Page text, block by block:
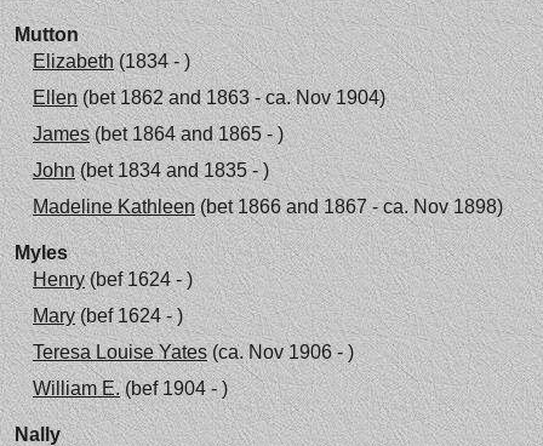
Mutton
Elizabeth(1834 - )
Ellen(bet 1862 and 1863 - ca. Nov 1904)
James(bet 1864 and 1865 - )
John(bet 1834 and 1835 - )
Madeline Kathleen(bet 1866 and 1867 - ca. Nov 1898)
Myles
Henry(bef 1624 - )
Mary(bef 1624 - )
Teresa Louise Yates(ca. Nov 1906 - )
William E.(bef 1904 - )
Nally